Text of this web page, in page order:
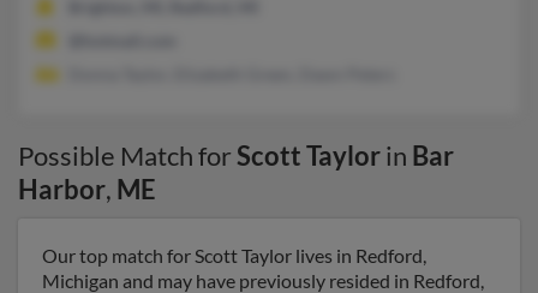
Possible Match forScott Taylorin Bar
Harbor, ME
Our top match for Scott Taylor lives in Redford,
Michigan and may have previously resided in Redford,